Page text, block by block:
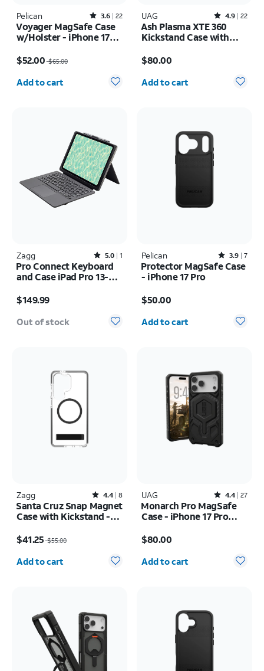
Pelican Rated3.6out of 5 stars with22reviews
3.6 22
Voyager MagSafe Case
w/Holster - iPhone 17
$52.00$65.00
Quantity selected: 0
Add to cart
UAG Rated4.9out of 5 stars with22reviews
4.9 22
Ash Plasma XTE 360
Kickstand Case with
Galaxy S26 Ultra
$80.00
Quantity selected: 0
Add to cart
Zagg Rated5out of 5 stars with1reviews
5.0 1
Pro Connect Keyboard
and Case iPad Pro 13-
$149.99
Out of stock
Pelican Rated3.9out of 5 stars with7reviews
3.9 7
Protector MagSafe Case
- iPhone 17 Pro
$50.00
Quantity selected: 0
Add to cart
Zagg Rated4.4out of 5 stars with8reviews
4.4 8
Santa Cruz Snap Magnet
Case with Kickstand -
Ultra
$41.25$55.00
Quantity selected: 0
Add to cart
UAG Rated4.4out of 5 stars with27reviews
4.4 27
Monarch Pro MagSafe
Case - iPhone 17 Pro
$80.00
Quantity selected: 0
Add to cart